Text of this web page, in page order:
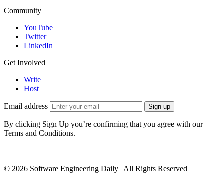
Community
YouTube
Twitter
LinkedIn
Get Involved
Write
Host
Email address Sign up
By clicking Sign Up you’re confirming that you agree with our
Terms and Conditions.
© 2026 Software Engineering Daily | All Rights Reserved